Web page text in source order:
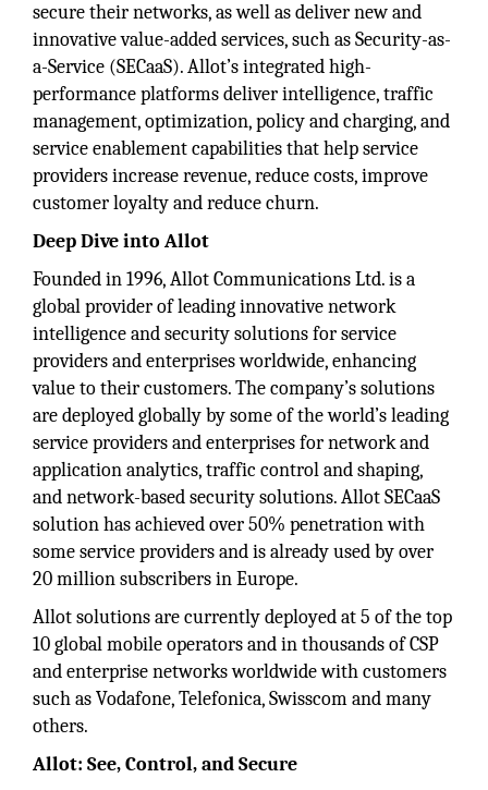
secure their networks, as well as deliver new and
innovative value-added services, such as Security-as-
a-Service (SECaaS). Allot’s integrated high-
performance platforms deliver intelligence, traffic
management, optimization, policy and charging, and
service enablement capabilities that help service
providers increase revenue, reduce costs, improve
customer loyalty and reduce churn.
Deep Dive into Allot
Founded in 1996, Allot Communications Ltd. is a
global provider of leading innovative network
intelligence and security solutions for service
providers and enterprises worldwide, enhancing
value to their customers. The company’s solutions
are deployed globally by some of the world’s leading
service providers and enterprises for network and
application analytics, traffic control and shaping,
and network-based security solutions. Allot SECaaS
solution has achieved over 50% penetration with
some service providers and is already used by over
20 million subscribers in Europe.
Allot solutions are currently deployed at 5 of the top
10 global mobile operators and in thousands of CSP
and enterprise networks worldwide with customers
such as Vodafone, Telefonica, Swisscom and many
others.
Allot: See, Control, and Secure